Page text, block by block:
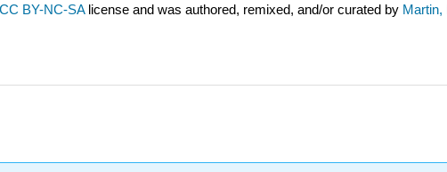
CC BY-NC-SA license and was authored, remixed, and/or curated by Martin,